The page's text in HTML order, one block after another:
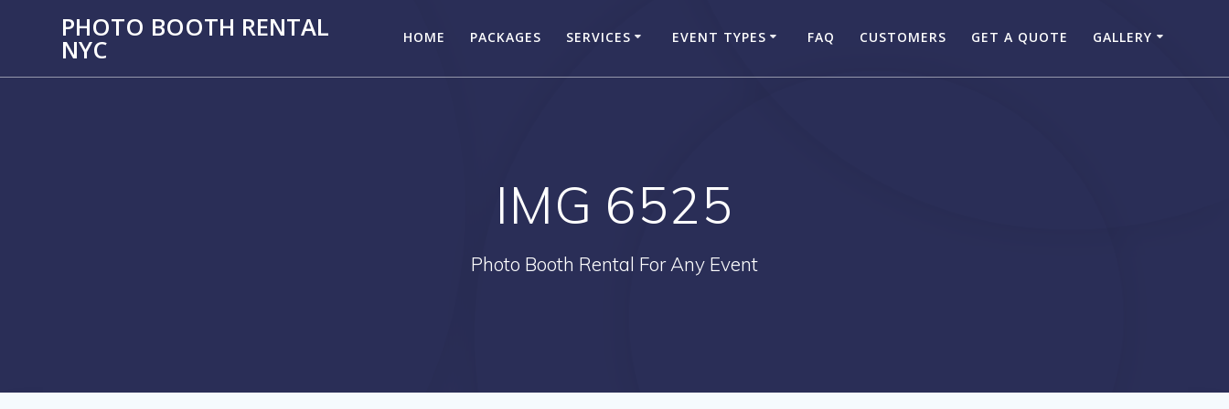
PHOTO BOOTH RENTAL
NYC HOME PACKAGES SERVICES EVENT TYPES FAQ CUSTOMERS GET A QUOTE GALLERY
IMG 6525
Photo Booth Rental For Any Event